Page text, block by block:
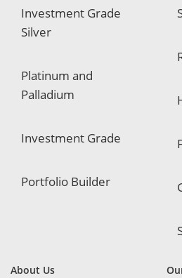
Investment Grade
Silver
Platinum and
Palladium
Investment Grade
Portfolio Builder
About Us